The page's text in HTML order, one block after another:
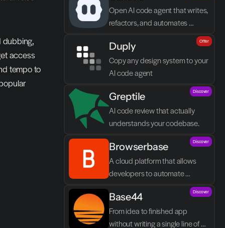
dubbing,
access
tempo to
Open AI code agent that writes,
refactors, and automates
Duply
Copy any design system to your
AI code agent
Offer
Greptile
AI code review that actually
understands your codebase.
Discover
Browserbase
A cloud platform that allows
developers to automate
browser tasks and build AI
agents without their own
infrastructure.
Discover
Base44
From idea to finished app
without writing a single line of
Discover